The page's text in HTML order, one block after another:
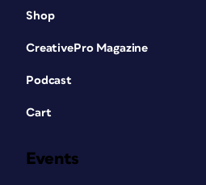
Shop
CreativePro Magazine
Podcast
Cart
Events